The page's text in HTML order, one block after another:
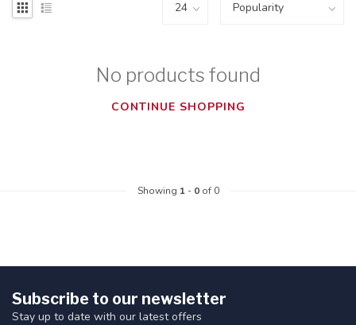
No products found
CONTINUE SHOPPING
Showing 1- 0of 0
Subscribe to our newsletter
Stay up to date with our latest offers